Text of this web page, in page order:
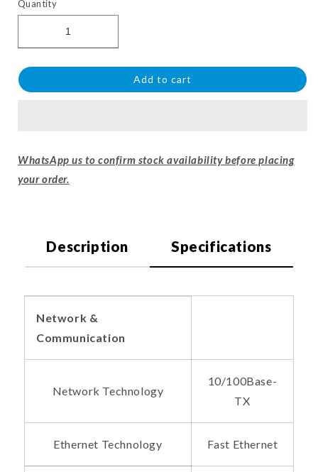
Quantity
Add to cart
WhatsApp us to confirm stock availability before placing
your order.
Description Specifications
Network &
Communication
Network Technology
10/100Base-
TX
Ethernet Technology Fast Ethernet